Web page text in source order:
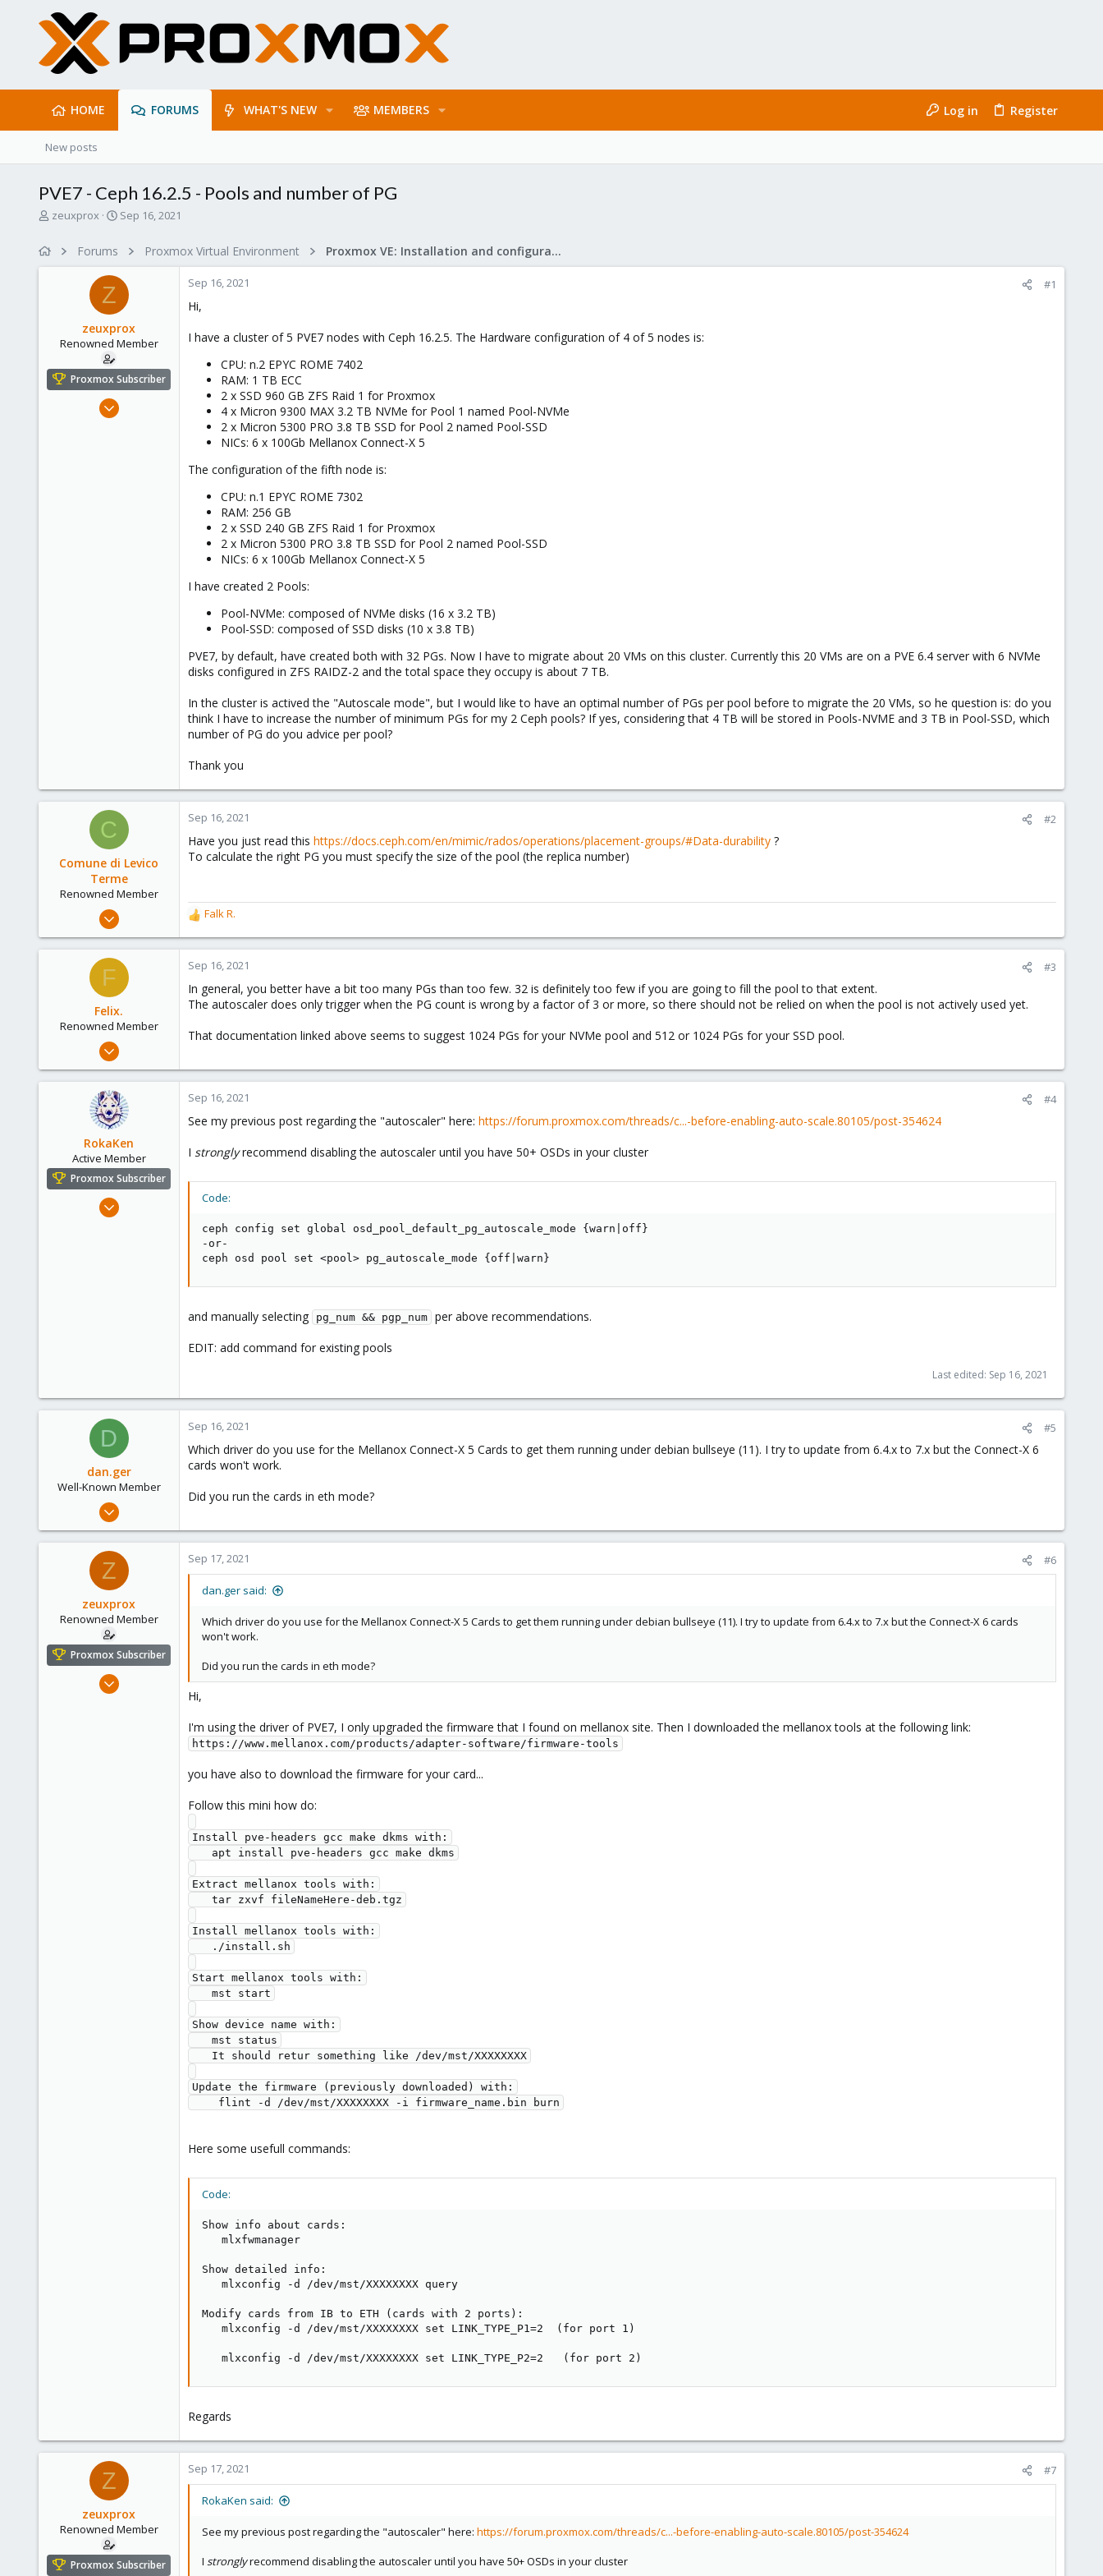
HOME FORUMS WHAT'S NEW MEMBERS Log in Register
New posts
PVE7 - Ceph 16.2.5 - Pools and number of PG
T
e
r
zeuxprox
S
d
a
e
Sep 16, 2021
Forums Proxmox Virtual Environment Proxmox VE: Installation and configuration
Z
zeuxprox
Renowned Member
Proxmox Subscriber
Dec 10, 2014
Sep 16, 2021 #1
Hi,
I have a cluster of 5 PVE7 nodes with Ceph 16.2.5. The Hardware configuration of 4 of 5 nodes is:
CPU: n.2 EPYC ROME 7402
RAM: 1 TB ECC
2 x SSD 960 GB ZFS Raid 1 for Proxmox
4 x Micron 9300 MAX 3.2 TB NVMe for Pool 1 named Pool-NVMe
2 x Micron 5300 PRO 3.8 TB SSD for Pool 2 named Pool-SSD
NICs: 6 x 100Gb Mellanox Connect-X 5
The configuration of the fifth node is:
CPU: n.1 EPYC ROME 7302
RAM: 256 GB
2 x SSD 240 GB ZFS Raid 1 for Proxmox
2 x Micron 5300 PRO 3.8 TB SSD for Pool 2 named Pool-SSD
NICs: 6 x 100Gb Mellanox Connect-X 5
I have created 2 Pools:
Pool-NVMe: composed of NVMe disks (16 x 3.2 TB)
Pool-SSD: composed of SSD disks (10 x 3.8 TB)
PVE7, by default, have created both with 32 PGs. Now I have to migrate about 20 VMs on this cluster. Currently this 20 VMs are on a PVE 6.4 server with 6 NVMe
disks configured in ZFS RAIDZ-2 and the total space they occupy is about 7 TB.
In the cluster is actived the "Autoscale mode", but I would like to have an optimal number of PGs per pool before to migrate the 20 VMs, so he question is: do you
think I have to increase the number of minimum PGs for my 2 Ceph pools? If yes, considering that 4 TB will be stored in Pools-NVME and 3 TB in Pool-SSD, which
number of PG do you advice per pool?
Thank you
C
Comune di Levico
Terme
Renowned Member
Dec 18, 2008
1
Sep 16, 2021 #2
Have you just read this https://docs.ceph.com/en/mimic/rados/operations/placement-groups/#Data-durability ?
To calculate the right PG you must specify the size of the pool (the replica number)
R
e
a
c
i
o
s
Falk R.
F
Felix.
Renowned Member
May 13, 2018
29
Sep 16, 2021 #3
In general, you better have a bit too many PGs than too few. 32 is definitely too few if you are going to fill the pool to that extent.
The autoscaler does only trigger when the PG count is wrong by a factor of 3 or more, so there should not be relied on when the pool is not actively used yet.
That documentation linked above seems to suggest 1024 PGs for your NVMe pool and 512 or 1024 PGs for your SSD pool.
RokaKen
Active Member
Proxmox Subscriber
Oct 11, 2018
Sep 16, 2021 #4
See my previous post regarding the "autoscaler" here: https://forum.proxmox.com/threads/c...-before-enabling-auto-scale.80105/post-354624
I stronglyrecommend disabling the autoscaler until you have 50+ OSDs in your cluster
Code:
ceph config set global osd_pool_default_pg_autoscale_mode {warn|off}
-or-
ceph osd pool set <pool> pg_autoscale_mode {off|warn}
and manually selecting pg_num && pgp_num per above recommendations.
EDIT: add command for existing pools
Last edited: Sep 16, 2021
D
dan.ger
Well-Known Member
May 13, 2019
7
Sep 16, 2021 #5
Which driver do you use for the Mellanox Connect-X 5 Cards to get them running under debian bullseye (11). I try to update from 6.4.x to 7.x but the Connect-X 6
cards won't work.
Did you run the cards in eth mode?
Z
zeuxprox
Renowned Member
Proxmox Subscriber
Dec 10, 2014
Sep 17, 2021 #6
dan.ger said:
Which driver do you use for the Mellanox Connect-X 5 Cards to get them running under debian bullseye (11). I try to update from 6.4.x to 7.x but the Connect-X 6 cards
won't work.
Did you run the cards in eth mode?
Hi,
I'm using the driver of PVE7, I only upgraded the firmware that I found on mellanox site. Then I downloaded the mellanox tools at the following link:
https://www.mellanox.com/products/adapter-software/firmware-tools
you have also to download the firmware for your card...
Follow this mini how do:
Install pve-headers gcc make dkms with:
Extract mellanox tools with:
Install mellanox tools with:
Start mellanox tools with:
Show device name with:
Update the firmware (previously downloaded) with:
Here some usefull commands:
Code:
Show info about cards:
   mlxfwmanager
Show detailed info:
   mlxconfig -d /dev/mst/XXXXXXXX query
Modify cards from IB to ETH (cards with 2 ports):
   mlxconfig -d /dev/mst/XXXXXXXX set LINK_TYPE_P1=2  (for port 1)
   mlxconfig -d /dev/mst/XXXXXXXX set LINK_TYPE_P2=2   (for port 2)
Regards
Z
zeuxprox
Renowned Member
Proxmox Subscriber
Sep 17, 2021 #7
RokaKen said:
See my previous post regarding the "autoscaler" here: https://forum.proxmox.com/threads/c...-before-enabling-auto-scale.80105/post-354624
I stronglyrecommend disabling the autoscaler until you have 50+ OSDs in your cluster